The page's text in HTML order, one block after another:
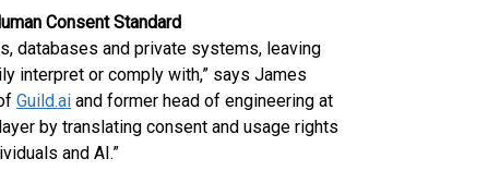
Consent Standard
databases and private systems, leaving
interpret or comply with,” says James
Guild.ai and former head of engineering at
by translating consent and usage rights
and AI.”